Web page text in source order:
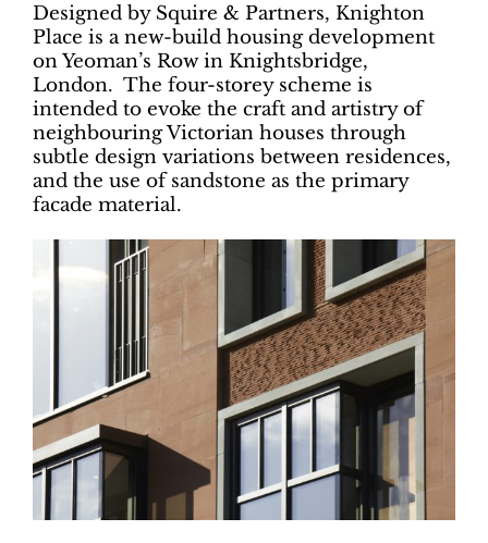
Designed by Squire & Partners, Knighton
Place is a new-build housing development
on Yeoman’s Row in Knightsbridge,
London. The four-storey scheme is
intended to evoke the craft and artistry of
neighbouring Victorian houses through
subtle design variations between residences,
and the use of sandstone as the primary
facade material.